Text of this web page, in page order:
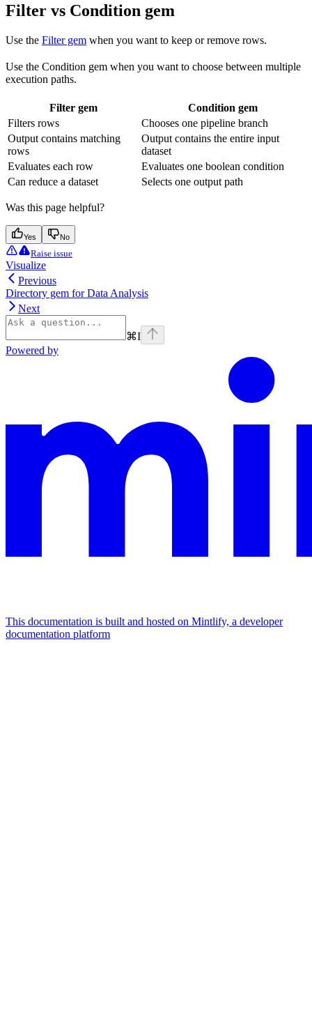
Filter vs Condition gem
Use the Filter gem when you want to keep or remove rows.
Use the Condition gem when you want to choose between multiple
execution paths.
Filter gem
Condition gem
Filters rows
Chooses one pipeline branch
Output contains matching
rows
Output contains the entire input
dataset
Evaluates each row
Evaluates one boolean condition
Can reduce a dataset
Selects one output path
Was this page helpful?
Yes No
Raise issue
Visualize
Previous
Directory gem for Data Analysis
Next
⌘I
Powered by
This documentation is built and hosted on Mintlify, a developer
documentation platform